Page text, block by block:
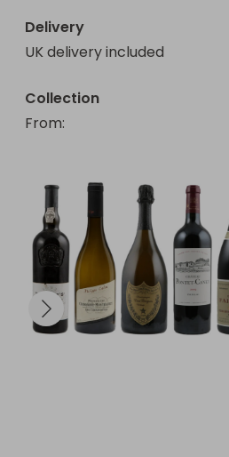
Delivery
UK delivery included
Collection
From: